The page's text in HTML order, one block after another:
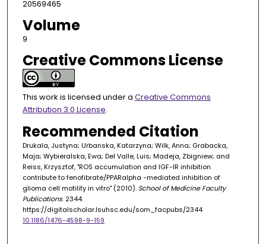
20569465
Volume
9
Creative Commons License
This work is licensed under a Creative Commons
Attribution 3.0 License.
Recommended Citation
Drukala, Justyna; Urbanska, Katarzyna; Wilk, Anna; Grabacka,
Maja; Wybieralska, Ewa; Del Valle, Luis; Madeja, Zbigniew; and
Reiss, Krzysztof, "ROS accumulation and IGF-IR inhibition
contribute to fenofibrate/PPARalpha -mediated inhibition of
glioma cell motility in vitro" (2010). School of Medicine Faculty
Publications. 2344.
https://digitalscholar.lsuhsc.edu/som_facpubs/2344
10.1186/1476-4598-9-159